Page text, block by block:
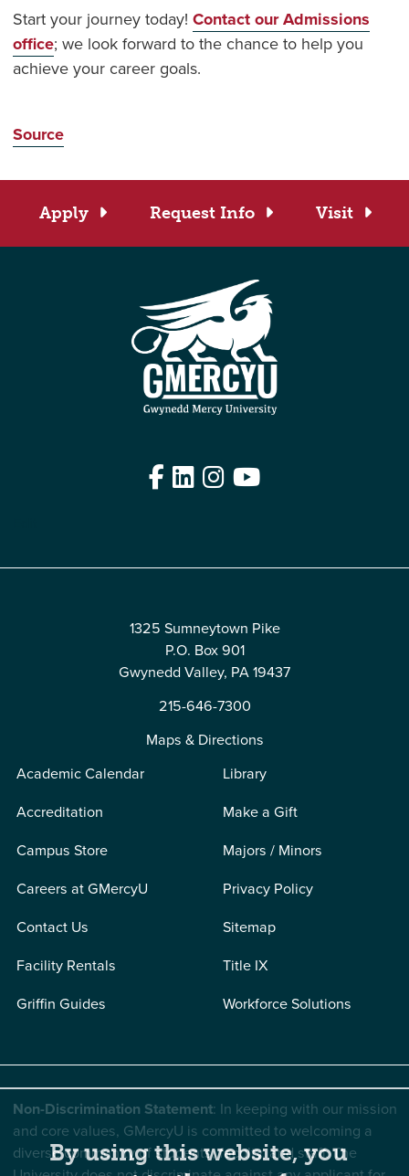
Start your journey today! Contact our Admissions
office; we look forward to the chance to help you
achieve your career goals.
Source
Apply Request Info Visit
Facebook
LinkedIn
Instagram
YouTube
1325 Sumneytown Pike
P.O. Box 901
Gwynedd Valley, PA 19437
215-646-7300
Maps & Directions
Academic Calendar
Accreditation
Campus Store
Careers at GMercyU
Contact Us
Facility Rentals
Griffin Guides
Library
Make a Gift
Majors / Minors
Privacy Policy
Sitemap
Title IX
Workforce Solutions
Non-Discrimination Statement: In keeping with our mission
and core values, GMercyU is committed to welcoming a
diverse community of students, faculty, and staff. The
By using this website, you